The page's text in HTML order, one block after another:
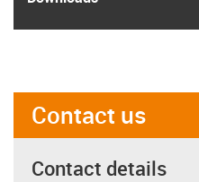
Contact us
Contact details